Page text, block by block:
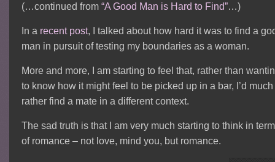
(…continued from “A Good Man is Hard to Find”…)
In a recent post, I talked about how hard it was to find a
man in pursuit of testing my boundaries as a woman.
More and more, I am starting to feel that, rather than
to know how it might feel to be picked up in a bar, I’d much
rather find a mate in a different context.
The sad truth is that I am very much starting to think in
of romance – not love, mind you, but romance.